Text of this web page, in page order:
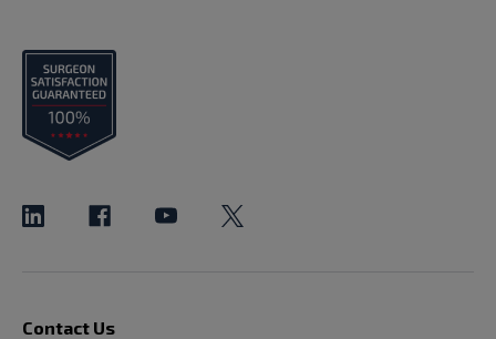
Contact Us